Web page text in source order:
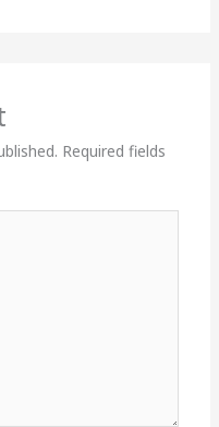
Required fields